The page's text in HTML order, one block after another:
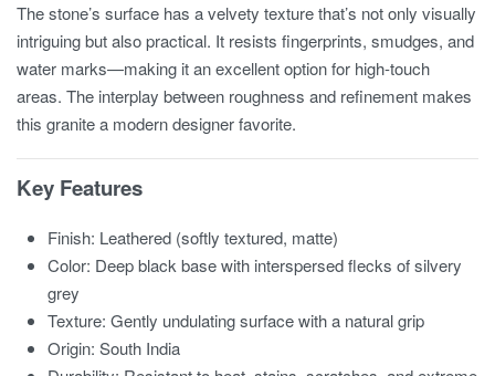
The stone’s surface has a velvety texture that’s not only visually
intriguing but also practical. It resists fingerprints, smudges, and
water marks—making it an excellent option for high-touch
areas. The interplay between roughness and refinement makes
this granite a modern designer favorite.
Key Features
Finish: Leathered (softly textured, matte)
Color: Deep black base with interspersed flecks of silvery
grey
Texture: Gently undulating surface with a natural grip
Origin: South India